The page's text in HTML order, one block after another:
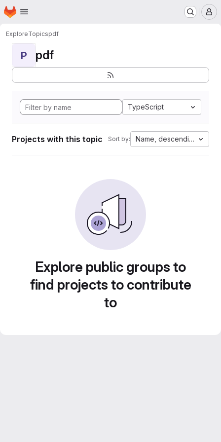
Skip to main content
Homepage
ExploreTopicspdf
P pdf
TypeScript
Projects with this topic Sort by: Name, descending
Explore public groups to
find projects to contribute
to